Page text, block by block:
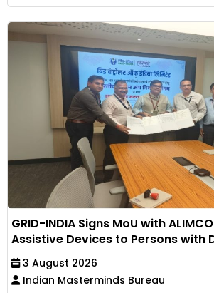
GRID-INDIA Signs MoU with
Assistive Devices to Persons with
3 August 2026
Indian Masterminds Bureau